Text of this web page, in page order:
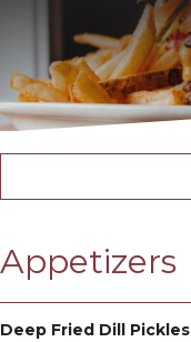
Appetizers
Deep Fried Dill Pickles